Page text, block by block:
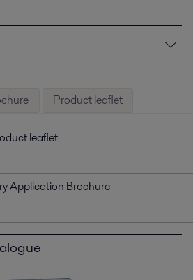
Product leaflet
leaflet
Application Brochure